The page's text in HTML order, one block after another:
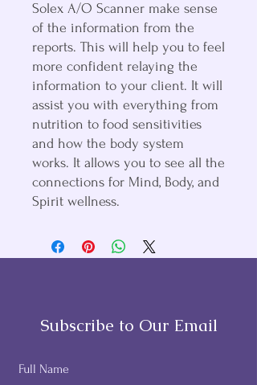
Solex A/O Scanner make sense
of the information from the
reports. This will help you to feel
more confident relaying the
information to your client. It will
assist you with everything from
nutrition to food sensitivities
and how the body system
works. It allows you to see all the
connections for Mind, Body, and
Spirit wellness.
Subscribe to Our Email
Full Name